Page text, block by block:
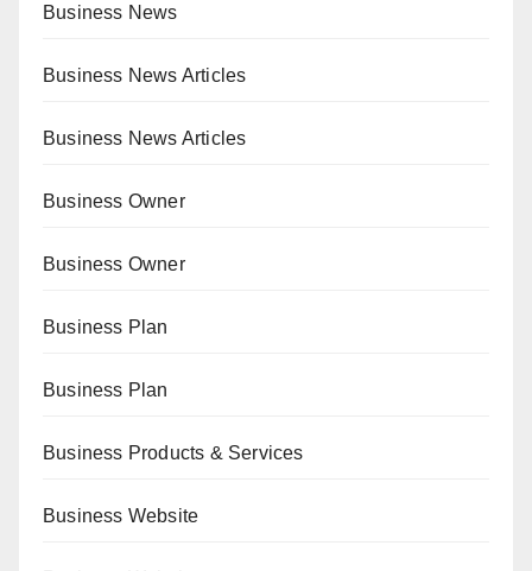
Business News
Business News Articles
Business News Articles
Business Owner
Business Owner
Business Plan
Business Plan
Business Products & Services
Business Website